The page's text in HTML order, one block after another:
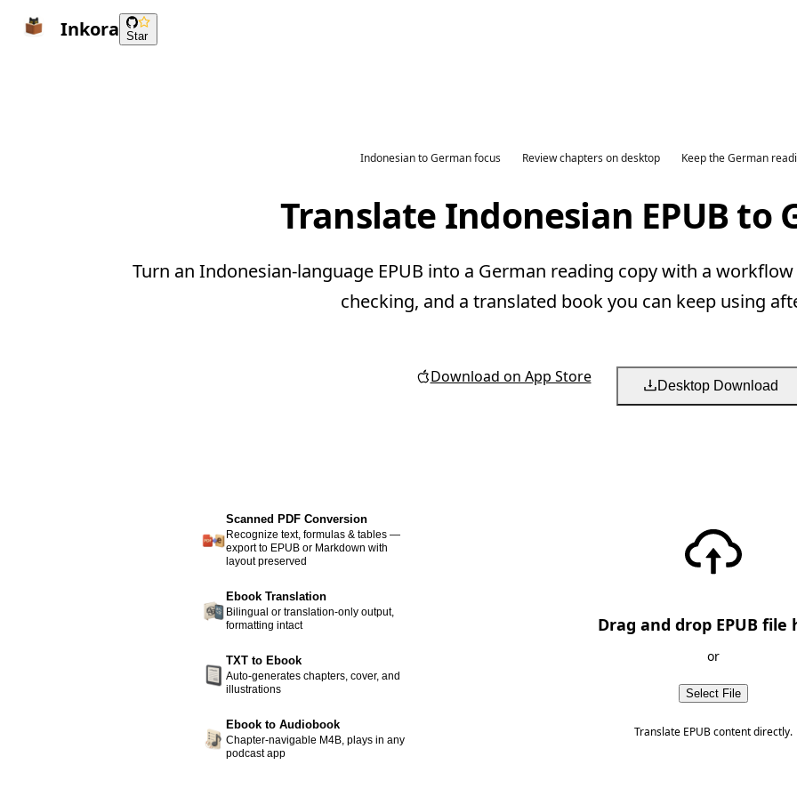
Inkora Star
Indonesian to German focus Review chapters on desktop Keep the German
Translate Indonesian EPUB to
Turn an Indonesian-language EPUB into a German reading copy with a
checking, and a translated book you can keep using
Download on App Store Desktop Download
Scanned PDF Conversion
Recognize text, formulas & tables —
export to EPUB or Markdown with
layout preserved
Ebook Translation
Bilingual or translation-only output,
formatting intact
TXT to Ebook
Auto-generates chapters, cover, and
illustrations
Ebook to Audiobook
Chapter-navigable M4B, plays in any
podcast app
Drag and drop EPUB file
or
Select File
Translate EPUB content directly.